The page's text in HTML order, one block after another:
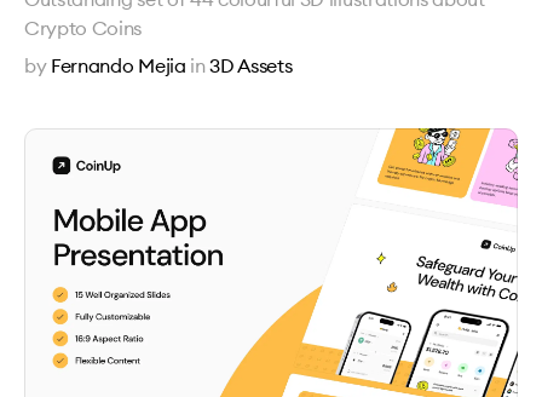
Crypto Coins
by Fernando Mejia in3D Assets